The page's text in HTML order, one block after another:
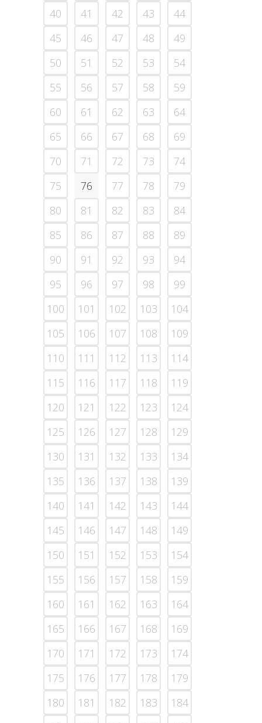
40 41 42 43
44
45
46 47 48
49
50
51 52 53
54
55
56 57 58
59
60
61 62 63
64
65
66 67 68
69
70
71 72 73
74
75
76 77 78
79
80
81 82 83
84
85
86 87 88
89
90
91 92 93
94
95
96 97 98
99
100
101 102 103
104
105
106 107 108
109
110
111 112 113
114
115
116 117 118
119
120
121 122 123
124
125
126 127 128
129
130
131 132 133
134
135
136 137 138
139
140
141 142 143
144
145
146 147 148
149
150
151 152 153
154
155
156 157 158
159
160
161 162 163
164
165
166 167 168
169
170
171 172 173
174
175
176 177 178
179
180
181 182 183
184